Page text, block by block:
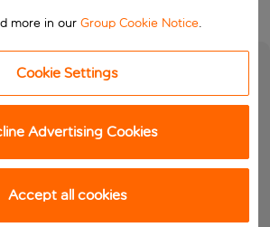
more in ourGroup Cookie Notice.
Cookie Settings
Advertising Cookies
Accept all cookies